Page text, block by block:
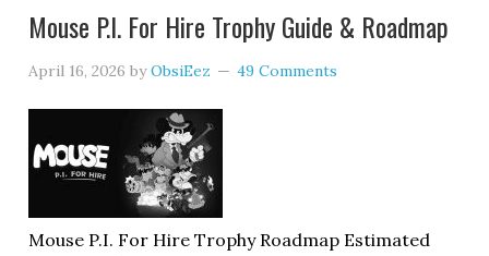
Mouse P.I. For Hire Trophy Guide & Roadmap
April 16, 2026 byObsiEez 49 Comments
Mouse P.I. For Hire Trophy Roadmap Estimated